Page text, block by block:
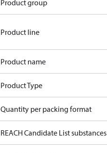
Product group
Product line
Product name
Product Type
Quantity per packing format
REACH Candidate List substances